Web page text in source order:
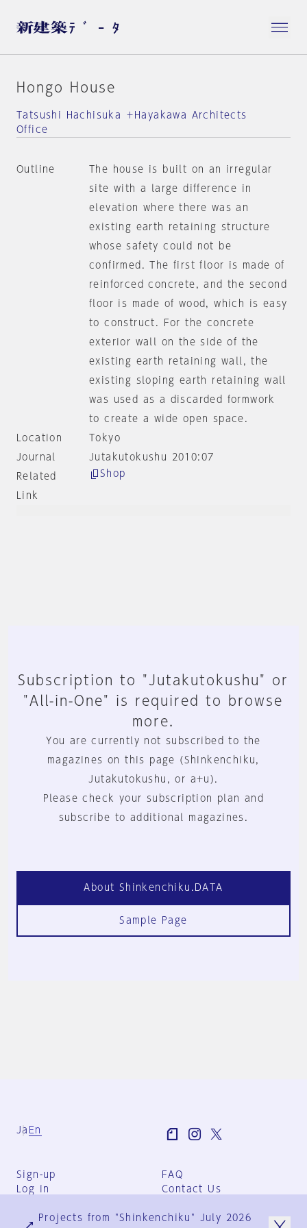
Hongo House
Tatsushi Hachisuka ＋Hayakawa Architects
Office
Outline
The house is built on an irregular
site with a large difference in
elevation where there was an
existing earth retaining structure
whose safety could not be
confirmed. The first floor is made of
reinforced concrete, and the second
floor is made of wood, which is easy
to construct. For the concrete
exterior wall on the side of the
existing earth retaining wall, the
existing sloping earth retaining wall
was used as a discarded formwork
to create a wide open space.
Location
Tokyo
Journal
Jutakutokushu 2010:07
Related
Link
Shop
Subscription to "Jutakutokushu" or
"All-in-One" is required to browse
more.
You are currently not subscribed to the
magazines on this page (Shinkenchiku,
Jutakutokushu, or a+u).
Please check your subscription plan and
subscribe to additional magazines.
About Shinkenchiku.DATA
Sample Page
Ja En
Sign-up
Log in
FAQ
Contact Us
Group Terms
Projects from "Shinkenchiku" July 2026